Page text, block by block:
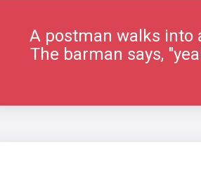
A postman walks into
The barman says,